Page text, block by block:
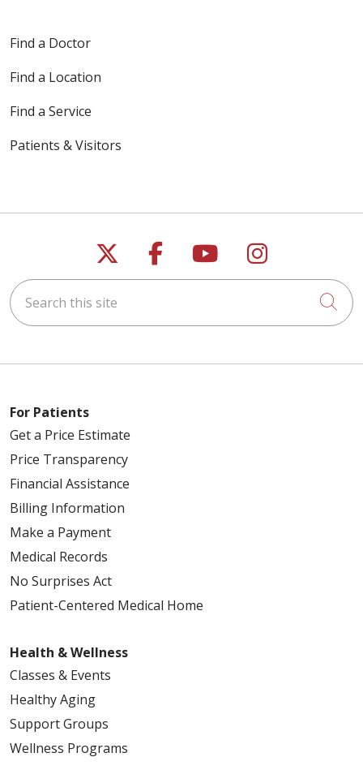
Find a Doctor
Find a Location
Find a Service
Patients & Visitors
Follow us on X
Follow us on
Follow us on
Follow us
Search this site
For Patients
Get a Price Estimate
Price Transparency
Financial Assistance
Billing Information
Make a Payment
Medical Records
No Surprises Act
Patient-Centered Medical Home
Health & Wellness
Classes & Events
Healthy Aging
Support Groups
Wellness Programs